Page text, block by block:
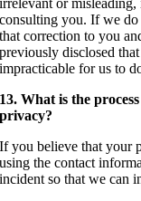
irrelevant or
consulting you. If we
that correction to you
previously disclosed
impracticable for us to
13. What is the
privacy?
If you believe that your
using the contact
incident so that we can